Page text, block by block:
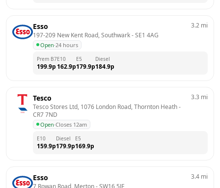
Esso
197-209 New Kent Road, Southwark - SE1 4AG
Open·24 hours
3.2 mi
Prem B7
199.9p
E10
162.9p
E5
179.9p
Diesel
184.9p
Tesco
Tesco Stores Ltd, 1076 London Road, Thornton Heath
CR7 7ND
Open·Closes 12am
3.3 mi
E10
159.9p
Diesel
179.9p
E5
169.9p
Esso
7 Rowan Road, Merton - SW16 5JF
3.4 mi